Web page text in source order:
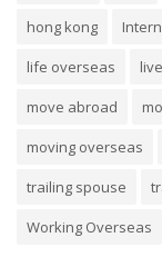
hong kong
life overseas
move abroad
moving overseas
trailing spouse
Working Overseas